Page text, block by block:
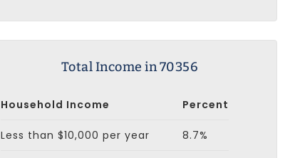
Total Income in 70356
Household Income Percent
Less than $10,000 per year 8.7%